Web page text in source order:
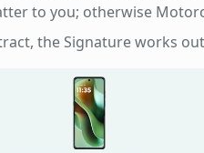
to you; otherwise
the Signature works